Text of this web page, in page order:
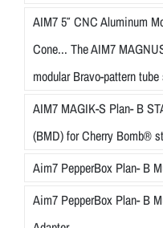
AIM7 5″ CNC Aluminum
Cone... The AIM7
modular Bravo-pattern
AIM7 MAGIK-S Plan- B
(BMD) for Cherry Bomb®
Aim7 PepperBox Plan- B
Aim7 PepperBox Plan- B